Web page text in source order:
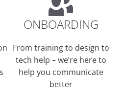
ONBOARDING
From training to design to
tech help – we’re here to
help you communicate
better